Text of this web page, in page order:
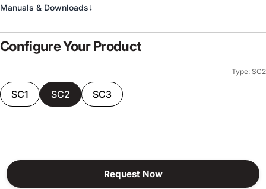
Manuals & Downloads↓
Configure Your Product
Type: SC2
SC1 SC2 SC3
Request Now